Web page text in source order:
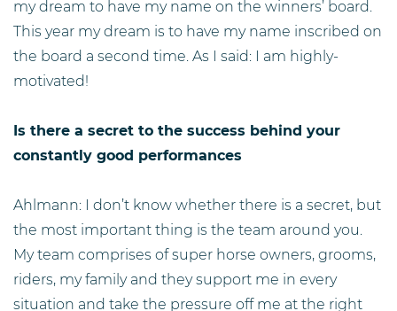
my dream to have my name on the winners’ board.
This year my dream is to have my name inscribed on
the board a second time. As I said: I am highly-
motivated!
Is there a secret to the success behind your
constantly good performances
Ahlmann: I don’t know whether there is a secret, but
the most important thing is the team around you.
My team comprises of super horse owners, grooms,
riders, my family and they support me in every
situation and take the pressure off me at the right